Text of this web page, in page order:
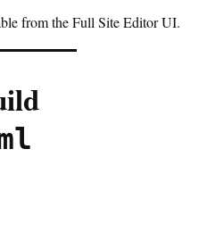
from the Full Site Editor UI.